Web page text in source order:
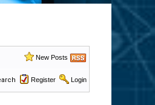
New Posts
Register Login